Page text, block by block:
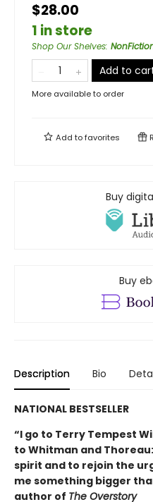
$28.00
1 in store
Shop Our Shelves:
Add to
More available to order
Add tofavorites
Buy
Buy
Description Bio
NATIONAL BESTSELLER
“I go to Terry Tempest
to Whitman and
spirit and to rejoin the
me something bigger
author of The Overstory